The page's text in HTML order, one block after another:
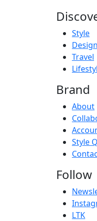
Style
Travel
Brand
About
Style
Follow
LTK